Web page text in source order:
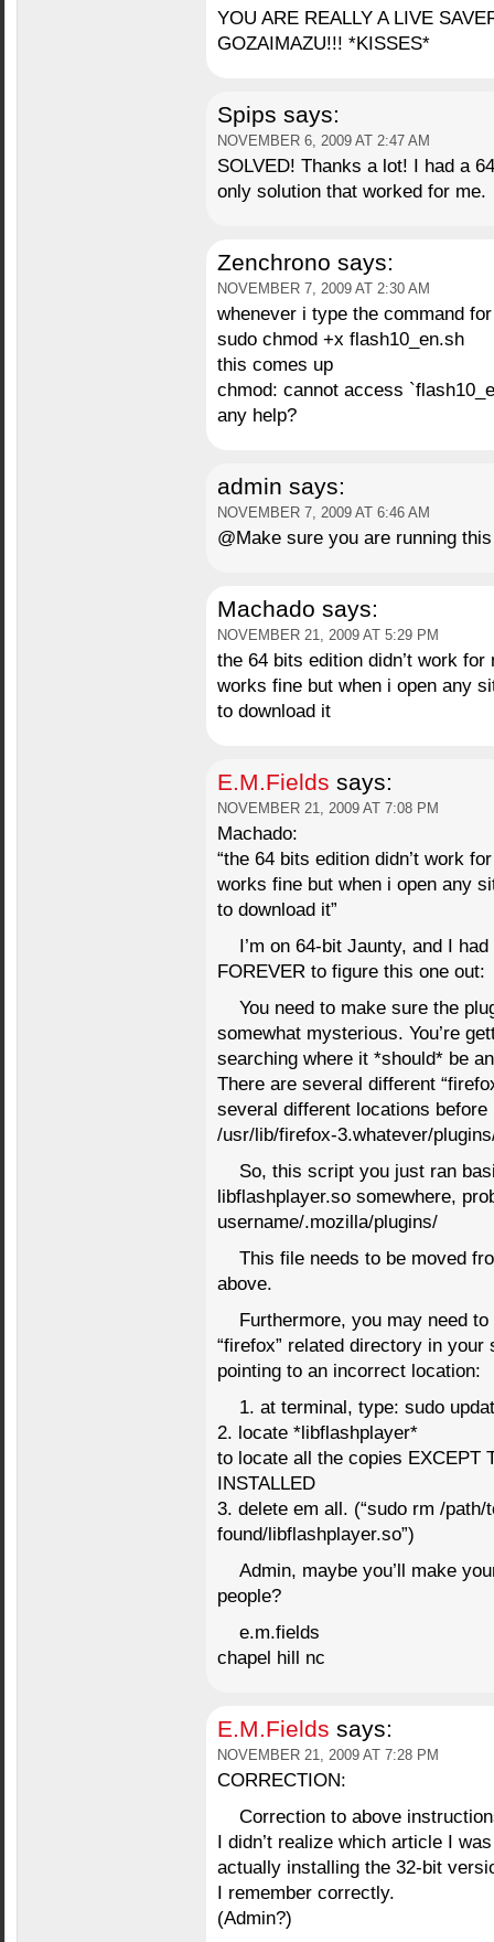
YOU ARE REALLY A LIVE
GOZAIMAZU!!! *KISSES*
Spips says:
NOVEMBER 6, 2009 AT 2:47 AM
SOLVED! Thanks a lot! I had a
only solution that worked for me.
Zenchrono says:
NOVEMBER 7, 2009 AT 2:30 AM
whenever i type the command
sudo chmod +x flash10_en.sh
this comes up
chmod: cannot access
any help?
admin says:
NOVEMBER 7, 2009 AT 6:46 AM
@Make sure you are running
Machado says:
NOVEMBER 21, 2009 AT 5:29 PM
the 64 bits edition didn’t work
works fine but when i open any
to download it
E.M.Fields says:
NOVEMBER 21, 2009 AT 7:08 PM
Machado:
“the 64 bits edition didn’t work
works fine but when i open any
to download it”
I’m on 64-bit Jaunty, and I
FOREVER to figure this one out:
You need to make sure the
somewhat mysterious. You’re
searching where it *should* be
There are several different
several different locations
/usr/lib/firefox-3.whatever/
So, this script you just ran
libflashplayer.so somewhere,
username/.mozilla/plugins/
This file needs to be moved
above.
Furthermore, you may need
“firefox” related directory in
pointing to an incorrect location:
1. at terminal, type: sudo
2. locate *libflashplayer*
to locate all the copies EXCEPT
INSTALLED
3. delete em all. (“sudo rm /
found/libflashplayer.so”)
Admin, maybe you’ll make
people?
e.m.fields
chapel hill nc
E.M.Fields says:
NOVEMBER 21, 2009 AT 7:28 PM
CORRECTION:
Correction to above
I didn’t realize which article I
actually installing the 32-bit
I remember correctly.
(Admin?)